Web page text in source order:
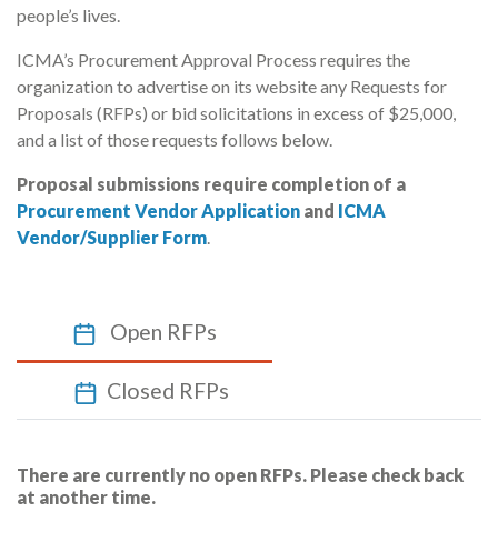
people’s lives.
ICMA’s Procurement Approval Process requires the
organization to advertise on its website any Requests for
Proposals (RFPs) or bid solicitations in excess of $25,000,
and a list of those requests follows below.
Proposal submissions require completion of a
Procurement Vendor Application and ICMA
Vendor/Supplier Form.
Open RFPs
Closed RFPs
There are currently no open RFPs. Please check back
at another time.